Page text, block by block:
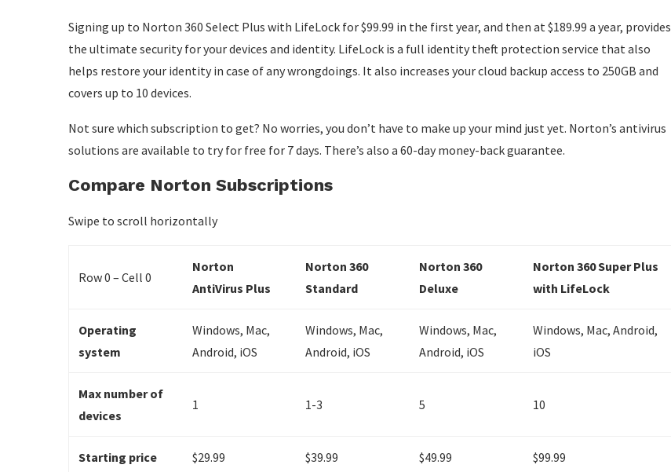
Signing up to Norton 360 Select Plus with LifeLock for $99.99 in the first year, and then at $189.99 a year, provides
the ultimate security for your devices and identity. LifeLock is a full identity theft protection service that also
helps restore your identity in case of any wrongdoings. It also increases your cloud backup access to 250GB and
covers up to 10 devices.
Not sure which subscription to get? No worries, you don’t have to make up your mind just yet. Norton’s antivirus
solutions are available to try for free for 7 days. There’s also a 60-day money-back guarantee.
Compare Norton Subscriptions
Swipe to scroll horizontally
Row 0 – Cell 0
Norton
AntiVirus Plus
Norton 360
Standard
Norton 360
Deluxe
Norton 360 Super Plus
with LifeLock
Operating
system
Windows, Mac,
Android, iOS
Windows, Mac,
Android, iOS
Windows, Mac,
Android, iOS
Windows, Mac, Android,
iOS
Max number of
devices
1 1-3 5 10
Starting price $29.99 $39.99 $49.99 $99.99